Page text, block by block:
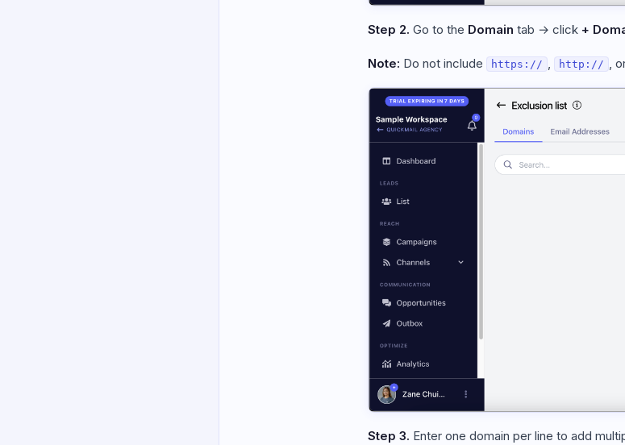
Step 2. Go to the Domain tab → click +
Note: Do not include https:// , http:// ,
Step 3. Enter one domain per line to add